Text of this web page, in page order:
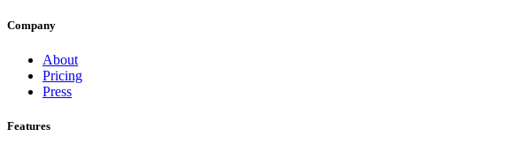
Company
About
Pricing
Press
Features